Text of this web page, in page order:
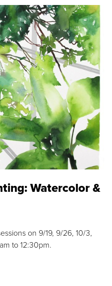
Watercolor &
on 9/19, 9/26, 10/3,
to 12:30pm.